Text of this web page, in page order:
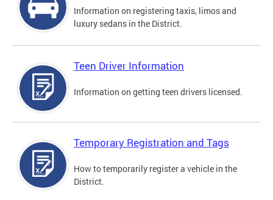
Information on registering taxis, limos and
luxury sedans in the District.
Teen Driver Information
Information on getting teen drivers licensed.
Temporary Registration and Tags
How to temporarily register a vehicle in the
District.